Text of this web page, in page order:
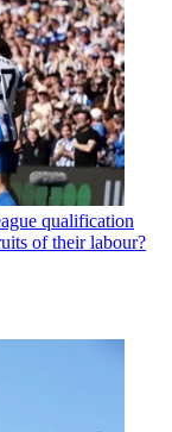
qualification
of their labour?